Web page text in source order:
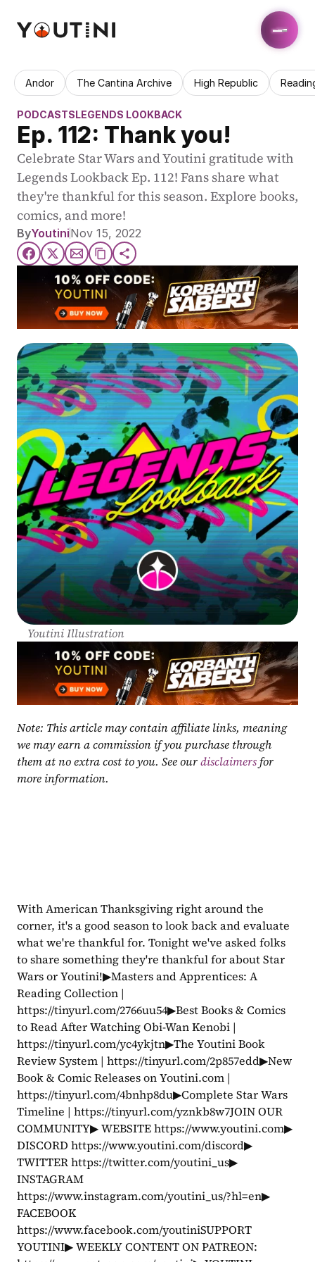
Andor The Cantina Archive High Republic
PODCASTSLEGENDS LOOKBACK
Ep. 112: Thank you!
Celebrate Star Wars and Youtini gratitude with
Legends Lookback Ep. 112! Fans share what
they're thankful for this season. Explore books,
comics, and more!
ByYoutiniNov 15, 2022
Youtini Illustration
Note: This article may contain affiliate links, meaning
we may earn a commission if you purchase through
them at no extra cost to you. See our disclaimers for
more information.
With American Thanksgiving right around the
corner, it's a good season to look back and evaluate
what we're thankful for. Tonight we've asked folks
to share something they're thankful for about Star
Wars or Youtini!▶Masters and Apprentices: A
Reading Collection |
https://tinyurl.com/2766uu54▶Best Books & Comics
to Read After Watching Obi-Wan Kenobi |
https://tinyurl.com/yc4ykjtn▶The Youtini Book
Review System | https://tinyurl.com/2p857edd▶New
Book & Comic Releases on Youtini.com |
https://tinyurl.com/4bnhp8du▶Complete Star Wars
Timeline | https://tinyurl.com/yznkb8w7JOIN OUR
COMMUNITY▶ WEBSITE https://www.youtini.com▶
DISCORD https://www.youtini.com/discord▶
TWITTER https://twitter.com/youtini_us▶
INSTAGRAM
https://www.instagram.com/youtini_us/?hl=en▶
FACEBOOK
https://www.facebook.com/youtiniSUPPORT
YOUTINI▶ WEEKLY CONTENT ON PATREON: